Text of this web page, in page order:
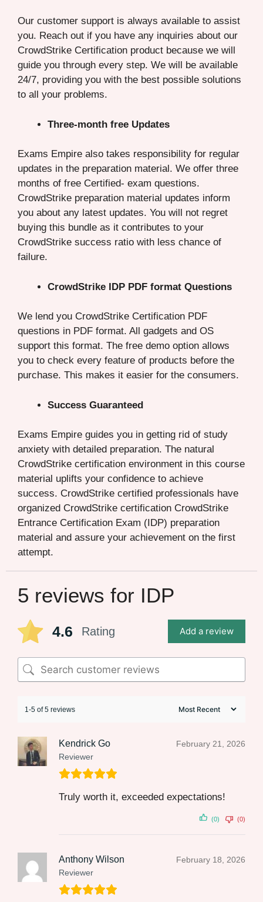
Our customer support is always available to assist
you. Reach out if you have any inquiries about our
CrowdStrike Certification product because we will
guide you through every step. We will be available
24/7, providing you with the best possible solutions
to all your problems.
Three-month free Updates
Exams Empire also takes responsibility for regular
updates in the preparation material. We offer three
months of free Certified- exam questions.
CrowdStrike preparation material updates inform
you about any latest updates. You will not regret
buying this bundle as it contributes to your
CrowdStrike success ratio with less chance of
failure.
CrowdStrike IDP PDF format Questions
We lend you CrowdStrike Certification PDF
questions in PDF format. All gadgets and OS
support this format. The free demo option allows
you to check every feature of products before the
purchase. This makes it easier for the consumers.
Success Guaranteed
Exams Empire guides you in getting rid of study
anxiety with detailed preparation. The natural
CrowdStrike certification environment in this course
material uplifts your confidence to achieve
success. CrowdStrike certified professionals have
organized CrowdStrike certification CrowdStrike
Entrance Certification Exam (IDP) preparation
material and assure your achievement on the first
attempt.
5 reviews for IDP
4.6 Rating Add a review
1-5 of 5 reviews
Kendrick Go
Reviewer
February 21, 2026
Truly worth it, exceeded expectations!
(0) (0)
Anthony Wilson
Reviewer
February 18, 2026